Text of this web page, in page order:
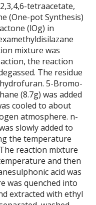
tetraacetate,
(One-pot Synthesis)
(lOg) in
mixture was
the reaction
The residue
5-Bromo-
(8.7g) was added
cooled to about
atmosphere. n-
slowly added to
the temperature
reaction mixture
and then
acid was
was quenched into
extracted with ethyl